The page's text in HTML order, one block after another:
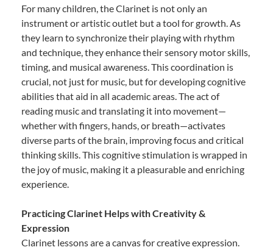
For many children, the Clarinet is not only an
instrument or artistic outlet but a tool for growth. As
they learn to synchronize their playing with rhythm
and technique, they enhance their sensory motor skills,
timing, and musical awareness. This coordination is
crucial, not just for music, but for developing cognitive
abilities that aid in all academic areas. The act of
reading music and translating it into movement—
whether with fingers, hands, or breath—activates
diverse parts of the brain, improving focus and critical
thinking skills. This cognitive stimulation is wrapped in
the joy of music, making it a pleasurable and enriching
experience.
Practicing Clarinet Helps with Creativity &
Expression
Clarinet lessons are a canvas for creative expression.